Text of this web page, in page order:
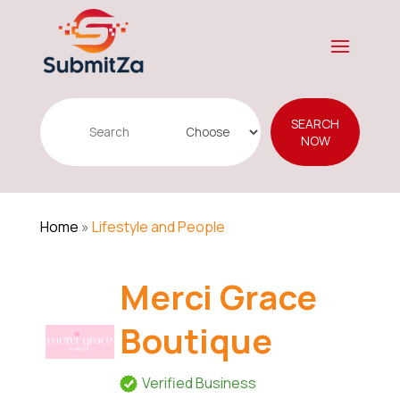
Search
SEARCH
NOW
Home » Lifestyle and People
Merci Grace
Boutique
Verified Business